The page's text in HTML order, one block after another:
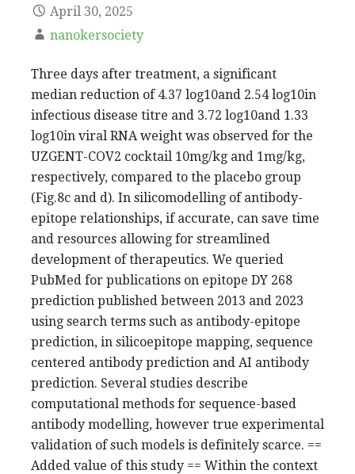
April 30, 2025
nanokersociety
Three days after treatment, a significant
median reduction of 4.37 log10and 2.54 log10in
infectious disease titre and 3.72 log10and 1.33
log10in viral RNA weight was observed for the
UZGENT-COV2 cocktail 10mg/kg and 1mg/kg,
respectively, compared to the placebo group
(Fig.8c and d). In silicomodelling of antibody-
epitope relationships, if accurate, can save time
and resources allowing for streamlined
development of therapeutics. We queried
PubMed for publications on epitope DY 268
prediction published between 2013 and 2023
using search terms such as antibody-epitope
prediction, in silicoepitope mapping, sequence
centered antibody prediction and AI antibody
prediction. Several studies describe
computational methods for sequence-based
antibody modelling, however true experimental
validation of such models is definitely scarce. ==
Added value of this study == Within the context